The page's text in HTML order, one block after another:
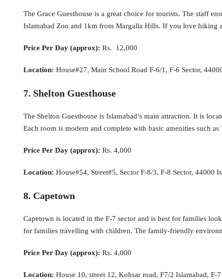
The Grace Guesthouse is a great choice for tourists. The staff
Islamabad Zoo and 1km from Margalla Hills. If you love hiking
Price Per Day (approx): Rs. 12,000
Location: House#27, Main School Road F-6/1, F-6 Sector,
7. Shelton Guesthouse
The Shelton Guesthouse is Islamabad’s main attraction. It is
Each room is modern and complete with basic amenities such
Price Per Day (approx): Rs. 4,000
Location: House#54, Street#5, Sector F-8/3, F-8 Sector, 44000
8. Capetown
Capetown is located in the F-7 sector and is best for families
for families travelling with children. The family-friendly
Price Per Day (approx): Rs. 4,000
Location: House 10, street 12, Kohsar road, F7/2 Islamabad, F-